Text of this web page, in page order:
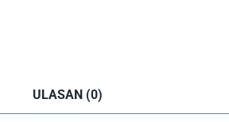
ULASAN (0)